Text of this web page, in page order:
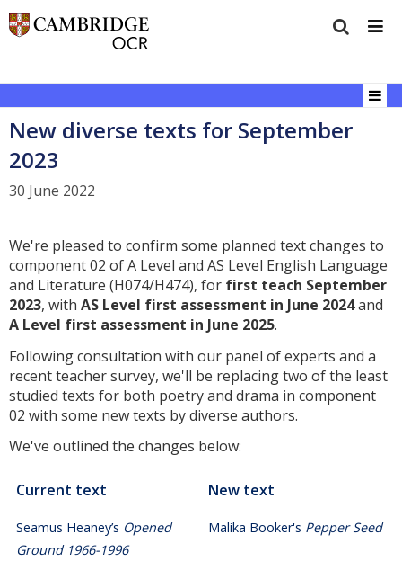
New diverse texts for September
2023
30 June 2022
We're pleased to confirm some planned text changes to
component 02 of A Level and AS Level English Language
and Literature (H074/H474), for first teach September
2023, with AS Level first assessment in June 2024and
A Level first assessment in June 2025.
Following consultation with our panel of experts and a
recent teacher survey, we'll be replacing two of the least
studied texts for both poetry and drama in component
02 with some new texts by diverse authors.
We've outlined the changes below:
Current text New text
Seamus Heaney’s Opened
Ground 1966-1996
Malika Booker's Pepper Seed